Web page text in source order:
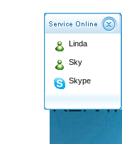
Linda
Sky
Skype